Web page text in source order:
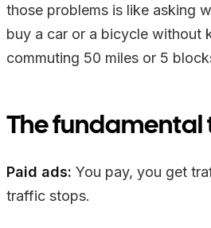
those problems is like asking
buy a car or a bicycle without
commuting 50 miles or 5
The
Paid ads: You pay, you get
traffic stops.